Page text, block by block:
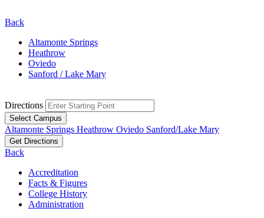
Back
Altamonte Springs
Heathrow
Oviedo
Sanford / Lake Mary
Directions
Select Campus
Altamonte Springs Heathrow Oviedo Sanford/Lake Mary
Get Directions
Back
Accreditation
Facts & Figures
College History
Administration